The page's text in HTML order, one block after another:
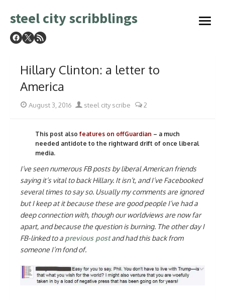
to
steel city scribblings
open
Hillary Clinton: a letter to
America
Posted
August 3, 2016 Author
steel city scribe 2
This post also features on offGuardian – a much
needed antidote to the rightward drift of once liberal
media.
I’ve seen numerous FB posts by liberal American friends
saying it’s vital to back Hillary. It isn’t, and I’ve Facebooked
several times to say so. Usually my comments are ignored
but I keep at it because these are good people I’ve had a
deep connection with, though our worldviews are now far
apart, and because the question is burning. The other day I
FB-linked to a previous postand had this back from
someone I’m fond of.